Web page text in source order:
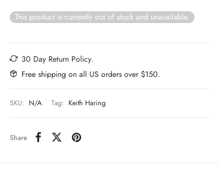
This product is currently out of stock and unavailable.
30 Day Return Policy.
Free shipping on all US orders over $150.
SKU: N/A Tag: Keith Haring
Share